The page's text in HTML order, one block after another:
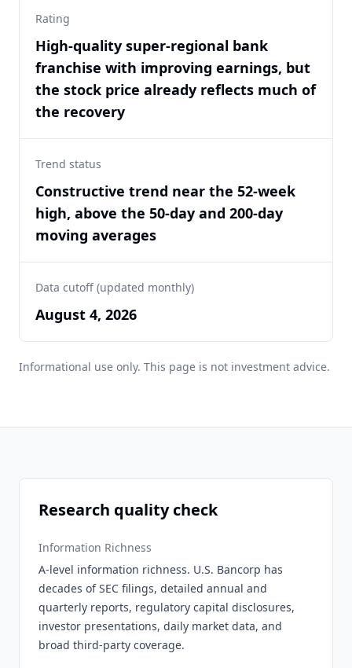
Rating
High-quality super-regional bank
franchise with improving earnings, but
the stock price already reflects much of
the recovery
Trend status
Constructive trend near the 52-week
high, above the 50-day and 200-day
moving averages
Data cutoff (updated monthly)
August 4, 2026
Informational use only. This page is not investment advice.
Research quality check
Information Richness
A-level information richness. U.S. Bancorp has
decades of SEC filings, detailed annual and
quarterly reports, regulatory capital disclosures,
investor presentations, daily market data, and
broad third-party coverage.